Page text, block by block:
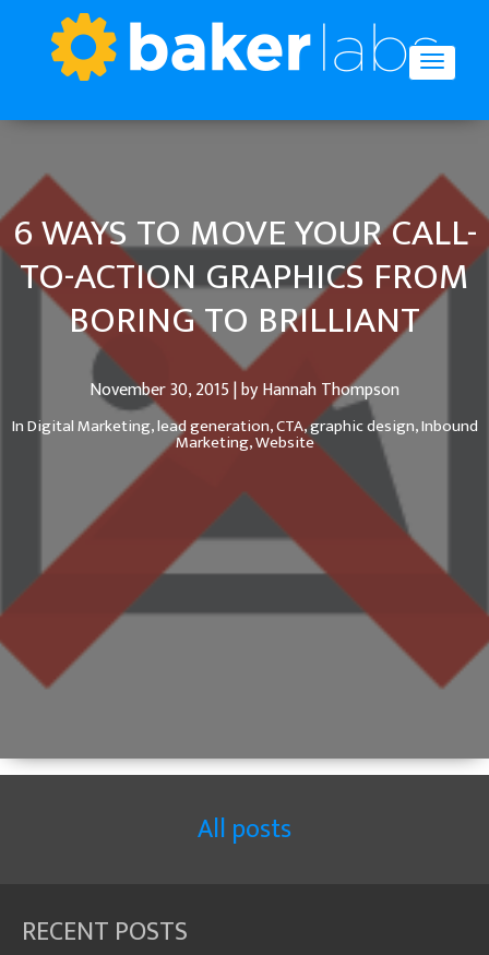
6 WAYS TO MOVE YOUR CALL-
TO-ACTION GRAPHICS FROM
BORING TO BRILLIANT
November 30, 2015 | by Hannah Thompson
InDigital Marketing,lead generation,CTA,graphic design,Inbound
Marketing,Website
All posts
RECENT POSTS